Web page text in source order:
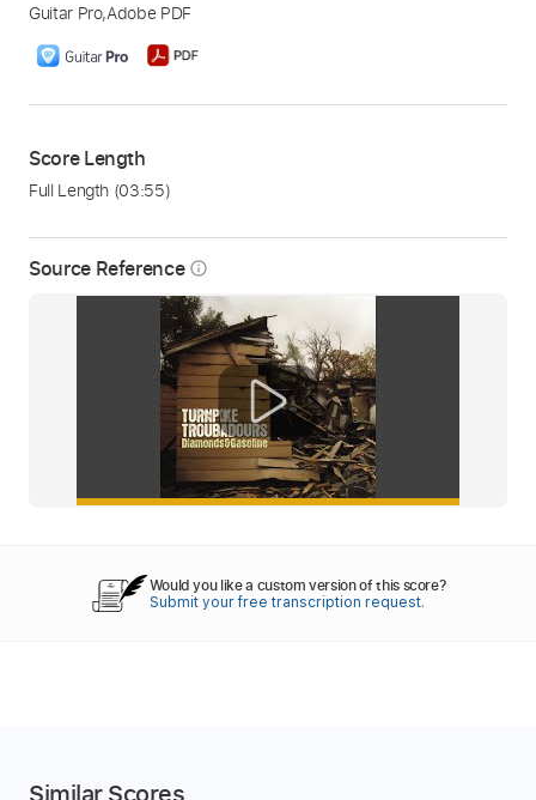
Source Reference info_outline
Guitar Pro,Adobe PDF
Score Length
Full Length (03:55)
Would you like a custom version of this score?
Submit your free transcription request.
Similar Scores